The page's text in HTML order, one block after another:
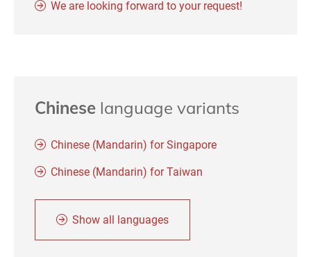
We are looking forward to your request!
Chinese language variants
Chinese (Mandarin) for Singapore
Chinese (Mandarin) for Taiwan
Show all languages